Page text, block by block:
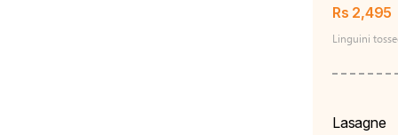
Rs 2,495
Linguini
Lasagne